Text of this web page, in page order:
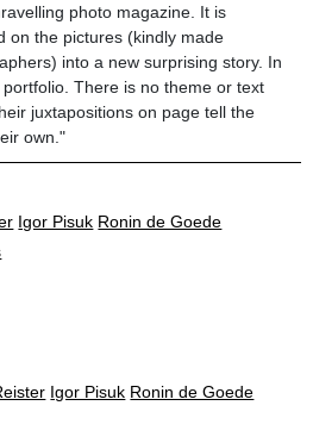
photo magazine. It is
on the pictures (kindly made
into a new surprising story. In
There is no theme or text
juxtapositions on page tell the
own."
Igor Pisuk Ronin de Goede
Igor Pisuk Ronin de Goede